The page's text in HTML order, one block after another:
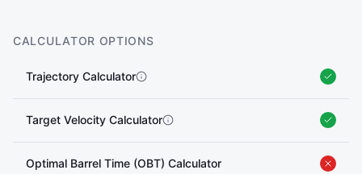
CALCULATOR OPTIONS
Trajectory Calculator
Target Velocity Calculator
Optimal Barrel Time (OBT) Calculator